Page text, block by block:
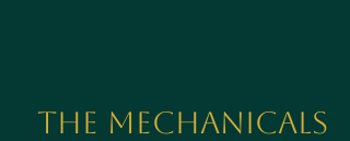
The Mechanicals